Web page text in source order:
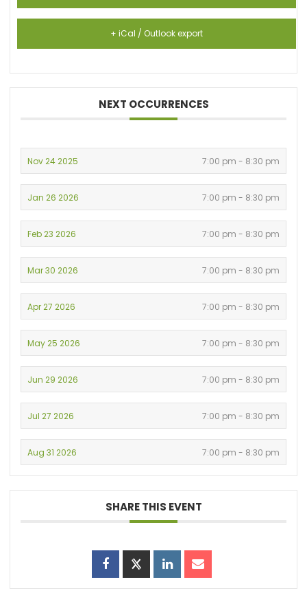
+ iCal / Outlook export
NEXT OCCURRENCES
Nov 24 2025 7:00 pm - 8:30 pm
Jan 26 2026 7:00 pm - 8:30 pm
Feb 23 2026 7:00 pm - 8:30 pm
Mar 30 2026 7:00 pm - 8:30 pm
Apr 27 2026 7:00 pm - 8:30 pm
May 25 2026 7:00 pm - 8:30 pm
Jun 29 2026 7:00 pm - 8:30 pm
Jul 27 2026 7:00 pm - 8:30 pm
Aug 31 2026 7:00 pm - 8:30 pm
SHARE THIS EVENT